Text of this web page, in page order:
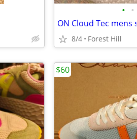
• •
ON Cloud Tec mens
8/4 Forest Hill
$60